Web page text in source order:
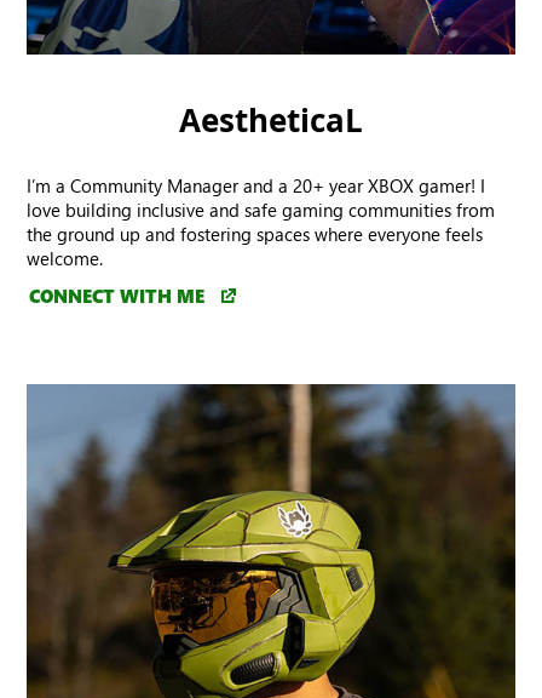
AestheticaL
I’m a Community Manager and a 20+ year XBOX gamer! I
love building inclusive and safe gaming communities from
the ground up and fostering spaces where everyone feels
welcome.
CONNECT WITH ME